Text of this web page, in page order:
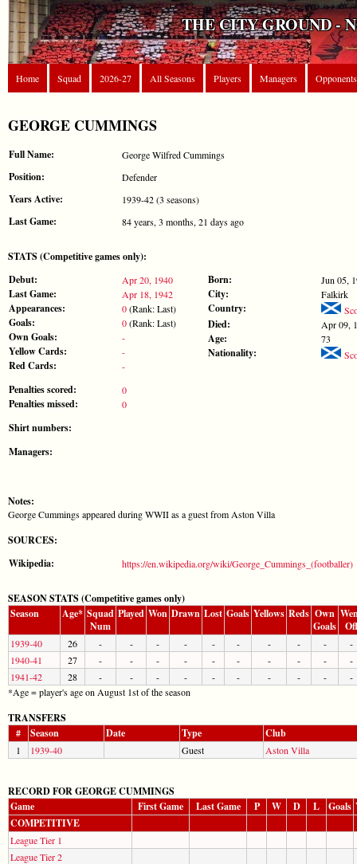
THE CITY GROUND -
Home Squad 2026-27 All Seasons Players Managers Opponents
GEORGE CUMMINGS
Full Name: George Wilfred Cummings
Position: Defender
Years Active: 1939-42 (3 seasons)
Last Game: 84 years, 3 months, 21 days ago
STATS (Competitive games only):
Debut:
Apr 20, 1940
Last Game: Apr 18, 1942
Appearances: 0(Rank: Last)
Goals: 0(Rank: Last)
Own Goals: -
Yellow Cards: -
Red Cards: -
Born: Jun 05,
City: Falkirk
Country:
Died: Apr 09,
Age: 73
Nationality:
Penalties scored: 0
Penalties missed: 0
Shirt numbers:
Managers:
Notes:
George Cummings appeared during WWII as a guest from Aston Villa
SOURCES:
Wikipedia:
https://en.wikipedia.org/wiki/George_Cummings_(footballer)
SEASON STATS (Competitive games only)
Season
Age* Squad
Num
Played Won Drawn Lost Goals Yellows Reds Own
Goals
Off
1939-40 26 - - - - - - - - -
-
1940-41
27 - - - - - - - - -
-
1941-42
28 - - - - - - - - -
-
*Age = player's age on August 1st of the season
TRANSFERS
#
Season Date Type Club
1 1939-40 Guest Aston Villa
RECORD FOR GEORGE CUMMINGS
Game
First Game Last Game P W D L Goals
COMPETITIVE
League Tier 1
League Tier 2